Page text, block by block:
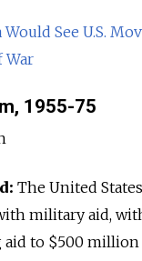
Would See U.S.
War
1955-75
The United
military aid,
to $500 million